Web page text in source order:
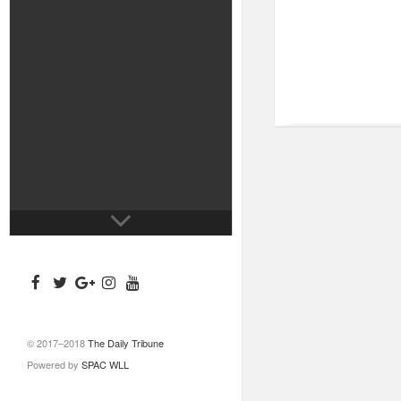
© 2017–2018The Daily Tribune
Powered by SPAC WLL